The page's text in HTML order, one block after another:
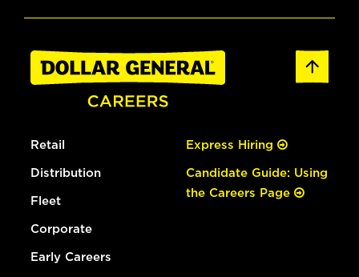
Retail
Distribution
Fleet
Corporate
Early Careers
Express Hiring
Candidate Guide: Using
the Careers Page